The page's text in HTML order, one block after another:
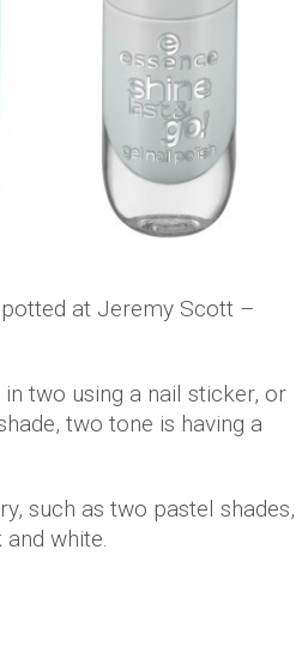
at Jeremy Scott –
two using a nail sticker, or
two tone is having a
such as two pastel shades,
white.